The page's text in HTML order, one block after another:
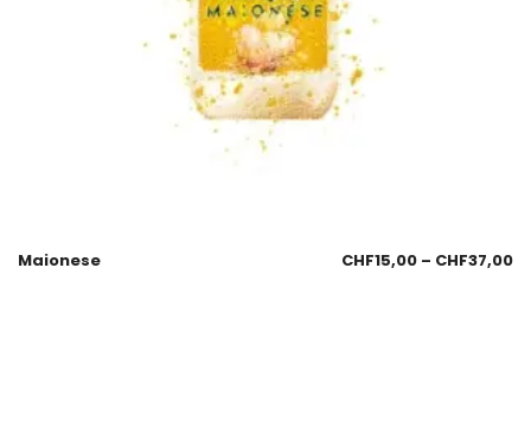
Maionese CHF15,00 – CHF37,00